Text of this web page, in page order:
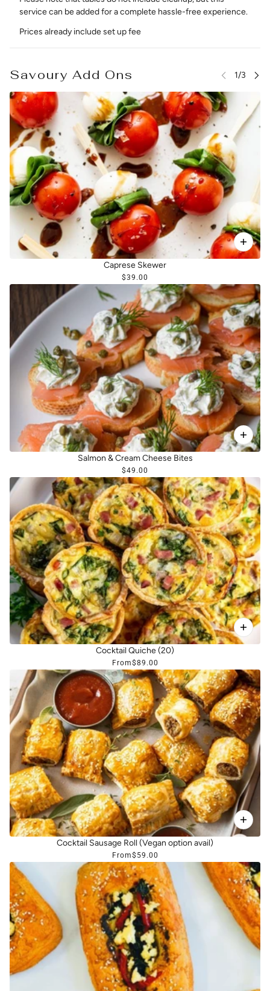
service can be added for a complete hassle-free experience.
Prices already include set up fee
Savoury Add Ons
Caprese Skewer
$39.00
Salmon & Cream Cheese Bites
$49.00
Cocktail Quiche (20)
From$89.00
Cocktail Sausage Roll (Vegan option avail)
From$59.00